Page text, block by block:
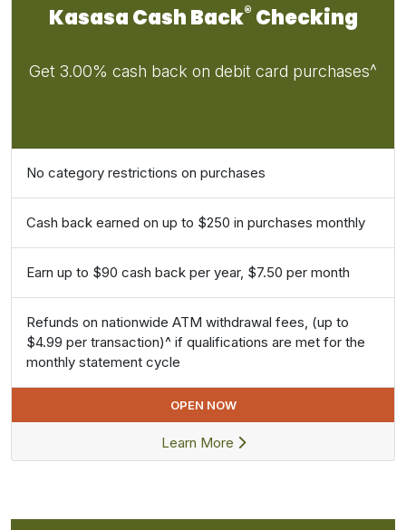
Kasasa Cash Back® Checking
Get 3.00% cash back on debit card purchases^
No category restrictions on purchases
Cash back earned on up to $250 in purchases monthly
Earn up to $90 cash back per year, $7.50 per month
Refunds on nationwide ATM withdrawal fees, (up to
$4.99 per transaction)^ if qualifications are met for the
monthly statement cycle
OPEN NOW
Learn More